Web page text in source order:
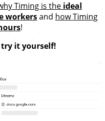
Timing is the ideal
workersand how Timing
!
try it yourself!